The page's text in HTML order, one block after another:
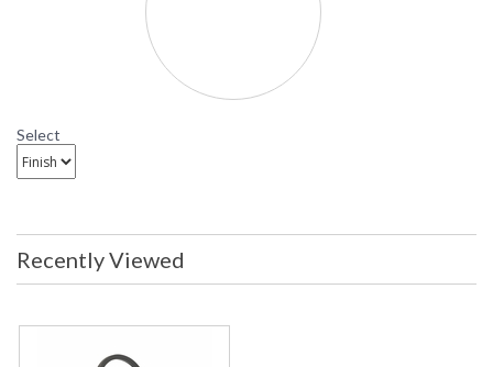
Select
Recently Viewed